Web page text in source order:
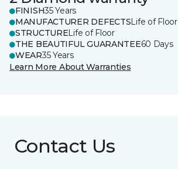
FINISH35 Years
MANUFACTURER DEFECTSLife of Floor
STRUCTURELife of Floor
THE BEAUTIFUL GUARANTEE60 Days
WEAR35 Years
Learn More About Warranties
Contact Us